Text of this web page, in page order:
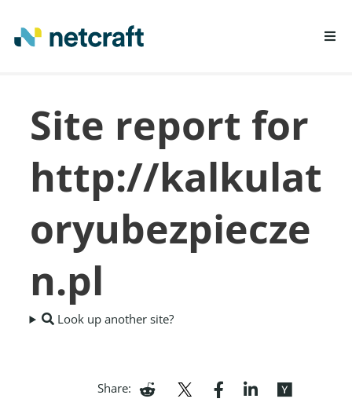
REPORT FRAUD
Site report for
http://kalkulat
oryubezpiecze
n.pl
Look up another site?
Share: